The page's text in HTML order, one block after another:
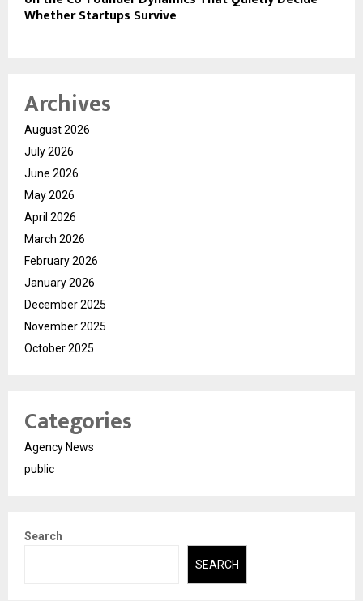
Whether Startups Survive
Archives
August 2026
July 2026
June 2026
May 2026
April 2026
March 2026
February 2026
January 2026
December 2025
November 2025
October 2025
Categories
Agency News
public
Search
SEARCH